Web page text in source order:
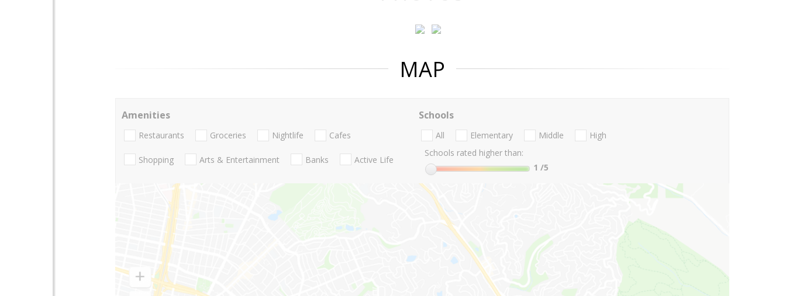
MAP
Amenities
Restaurants Groceries Nightlife Cafes
Shopping Arts & Entertainment Banks Active Life
Schools
All Elementary Middle
High
Schools rated higher than:
1 /5